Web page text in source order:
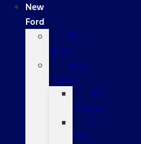
New
Ford
All
New
New
Trucks
All
Trucks
F-
150